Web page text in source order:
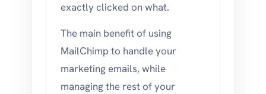
exactly clicked on what.
The main benefit of using
MailChimp to handle your
marketing emails, while
managing the rest of your